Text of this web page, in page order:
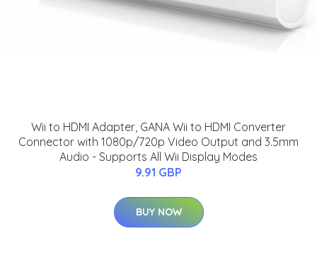
Wii to HDMI Adapter, GANA Wii to HDMI Converter
Connector with 1080p/720p Video Output and 3.5mm
Audio - Supports All Wii Display Modes
9.91 GBP
BUY NOW